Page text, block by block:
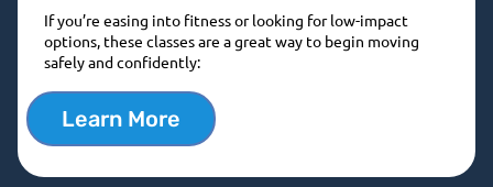
If you’re easing into fitness or looking for low-impact
options, these classes are a great way to begin moving
safely and confidently:
Learn More